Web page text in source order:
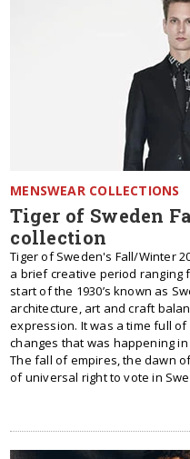
MENSWEAR COLLECTIONS
Tiger of Sweden
collection
Tiger of Sweden's Fall/Winter
a brief creative period ranging
start of the 1930’s known as
architecture, art and craft
expression. It was a time full
changes that was happening
The fall of empires, the dawn
of universal right to vote in